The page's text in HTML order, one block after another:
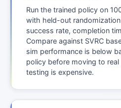
Run the trained policy on
with held-out
success rate, completion
Compare against SVRC
sim performance is below
policy before moving to
testing is expensive.